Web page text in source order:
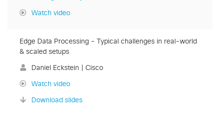
Watch video
Edge Data Processing - Typical challenges in real-world
& scaled setups
Daniel Eckstein | Cisco
Watch video
Download slides